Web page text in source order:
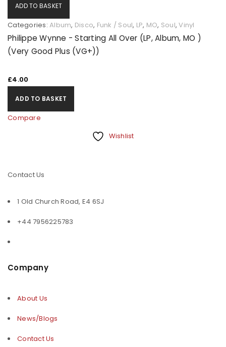
ADD TO BASKET
Categories: Album, Disco, Funk / Soul, LP, MO, Soul,Vinyl
Philippe Wynne - Starting All Over (LP, Album, MO )
(Very Good Plus (VG+))
£4.00
ADD TO BASKET
Compare
Wishlist
Contact Us
1 Old Church Road, E4 6SJ
+44 7956225783
Company
About Us
News/Blogs
Contact Us